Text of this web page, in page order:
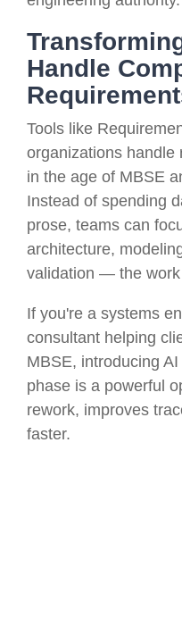
Handle
Tools like
organizations handle
in the age of MBSE
Instead of spending
prose, teams can
architecture,
validation — the
If you're a systems
consultant helping
MBSE, introducing
phase is a powerful
rework, improves
faster.